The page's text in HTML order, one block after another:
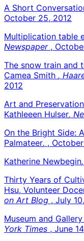
A Short
October 25, 2012
Multiplication table
Newspaper ,
The snow train and
Camea Smith ,
2012
Art and
Kathleeen Hulser,
On the Bright Side:
Palmateer, ,
Katherine Newbegin
Thirty Years of
Hsu, Volunteer
on Art Blog , July
Museum and
York Times , June